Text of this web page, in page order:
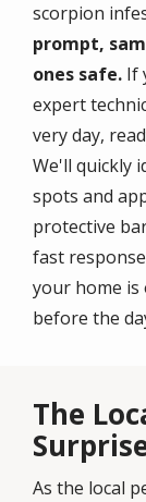
scorpion
prompt,
ones safe. If
expert
very day,
We'll quickly
spots and
protective
fast
your home
before the
The
As the local